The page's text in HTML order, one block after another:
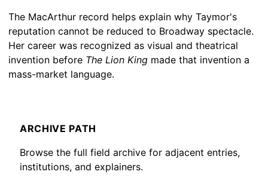
The MacArthur record helps explain why Taymor's
reputation cannot be reduced to Broadway spectacle.
Her career was recognized as visual and theatrical
invention before The Lion King made that invention a
mass-market language.
ARCHIVE PATH
Browse the full field archive for adjacent entries,
institutions, and explainers.